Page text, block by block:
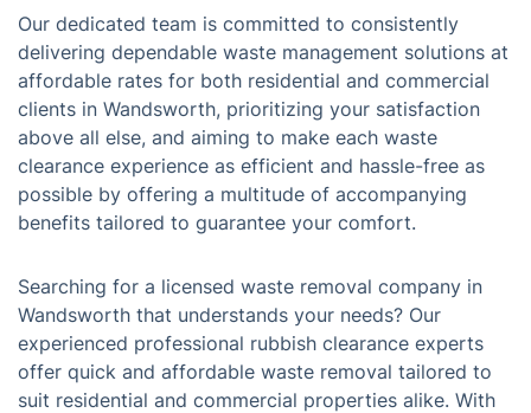
Our dedicated team is committed to consistently
delivering dependable waste management solutions at
affordable rates for both residential and commercial
clients in Wandsworth, prioritizing your satisfaction
above all else, and aiming to make each waste
clearance experience as efficient and hassle-free as
possible by offering a multitude of accompanying
benefits tailored to guarantee your comfort.
Searching for a licensed waste removal company in
Wandsworth that understands your needs? Our
experienced professional rubbish clearance experts
offer quick and affordable waste removal tailored to
suit residential and commercial properties alike. With